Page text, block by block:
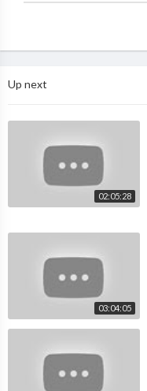
Up next
02:05:28
03:04:05